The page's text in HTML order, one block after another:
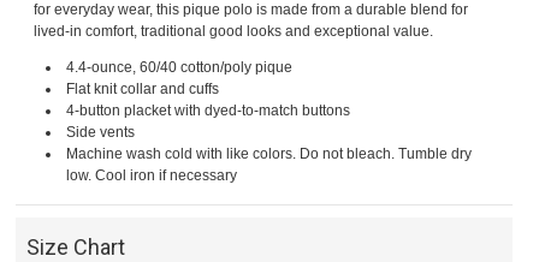
for everyday wear, this pique polo is made from a durable blend for
lived-in comfort, traditional good looks and exceptional value.
4.4-ounce, 60/40 cotton/poly pique
Flat knit collar and cuffs
4-button placket with dyed-to-match buttons
Side vents
Machine wash cold with like colors. Do not bleach. Tumble dry
low. Cool iron if necessary
Size Chart